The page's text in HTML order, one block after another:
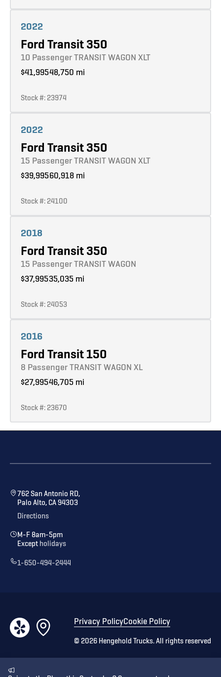
2022
Ford Transit 350
10 Passenger TRANSIT WAGON XLT
$41,99548,750 mi
Stock #: 23974
2022
Ford Transit 350
15 Passenger TRANSIT WAGON XLT
$39,99560,918 mi
Stock #: 24100
2018
Ford Transit 350
15 Passenger TRANSIT WAGON
$37,99535,035 mi
Stock #: 24053
2016
Ford Transit 150
8 Passenger TRANSIT WAGON XL
$27,99546,705 mi
Stock #: 23670
762 San Antonio RD,
Palo Alto, CA 94303
Directions
M-F 8am-5pm
Except holidays
1-650-494-2444
© 2026 Hengehold Trucks. All rights reserved
Privacy PolicyCookie Policy